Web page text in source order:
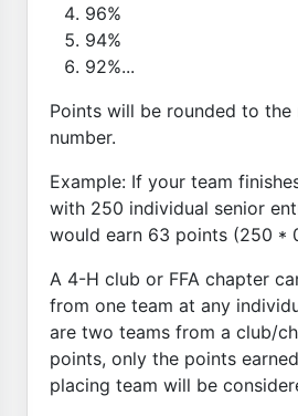
96%
94%
92%...
Points will be rounded to the
number.
Example: If your team
with 250 individual senior
would earn 63 points (250 *
A 4-H club or FFA chapter
from one team at any
are two teams from a club/
points, only the points
placing team will be